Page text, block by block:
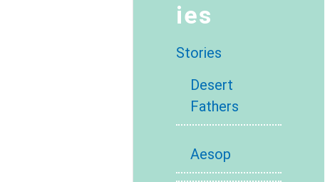
ies
Stories
Desert
Fathers
Aesop